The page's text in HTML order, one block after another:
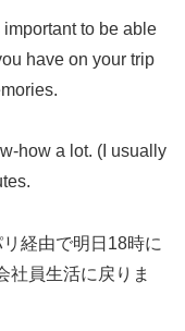
to be able
have on your trip
how a lot. (I usually
経由で明日18時に
社員生活に戻りま